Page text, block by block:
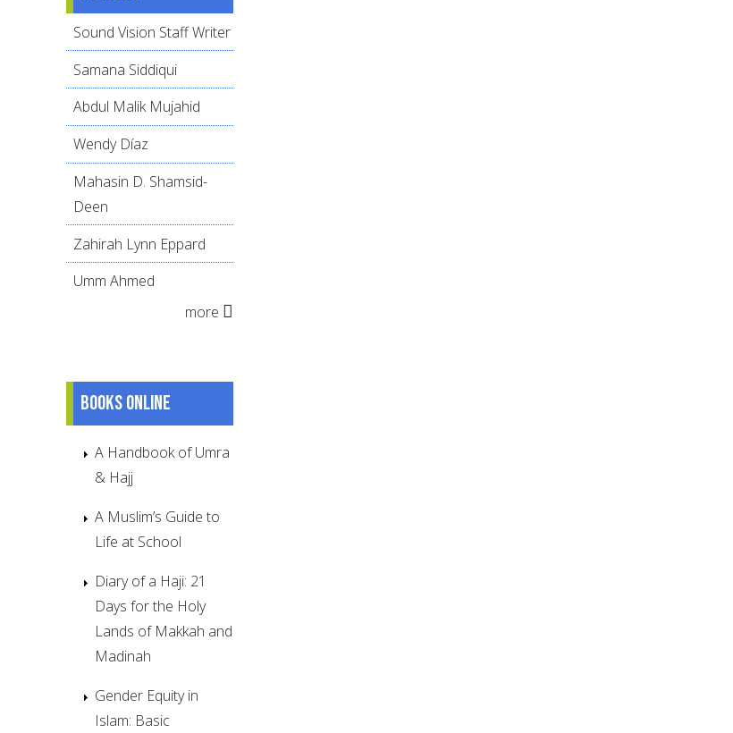
Sound Vision Staff Writer
Samana Siddiqui
Abdul Malik Mujahid
Wendy Díaz
Mahasin D. Shamsid-
Deen
Zahirah Lynn Eppard
Umm Ahmed
more
Books online
A Handbook of Umra
& Hajj
A Muslim’s Guide to
Life at School
Diary of a Haji: 21
Days for the Holy
Lands of Makkah and
Madinah
Gender Equity in
Islam: Basic